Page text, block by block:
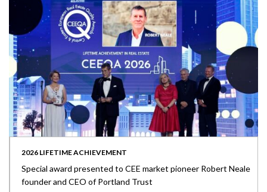
2026 LIFETIME ACHIEVEMENT
Special award presented to CEE market pioneer Robert Neale
founder and CEO of Portland Trust